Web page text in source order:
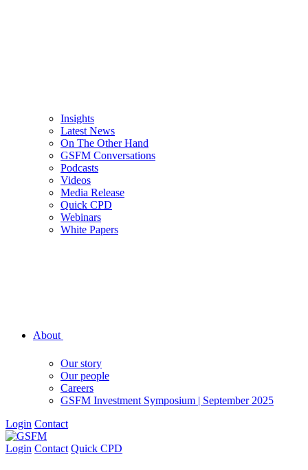
Insights
Latest News
On The Other Hand
GSFM Conversations
Podcasts
Videos
Media Release
Quick CPD
Webinars
White Papers
About
Our story
Our people
Careers
GSFM Investment Symposium | September 2025
Login Contact
Login Contact Quick CPD